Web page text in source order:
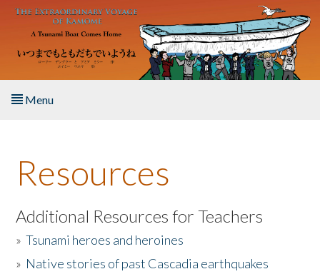
Skip to main content
Menu
About the Book
Listen to the Book
Activities
Resources
Additional Resources for Teachers
»Tsunami heroes and heroines
» Native stories of past Cascadia earthquakes